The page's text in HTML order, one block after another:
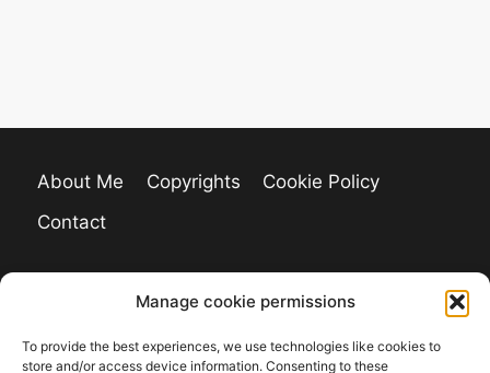
Manage cookie permissions
To provide the best experiences, we use technologies like cookies to
store and/or access device information. Consenting to these
About Me Copyrights
Cookie Policy
Contact